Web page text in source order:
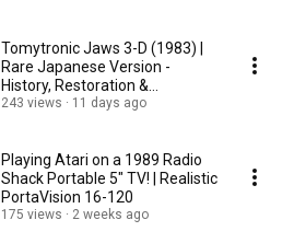
Tomytronic Jaws 3-D (1983) |
Rare Japanese Version -
History, Restoration &
Gameplay
243 views 11 days ago
Playing Atari on a 1989 Radio
Shack Portable 5" TV! | Realistic
PortaVision 16-120
175 views 2 weeks ago